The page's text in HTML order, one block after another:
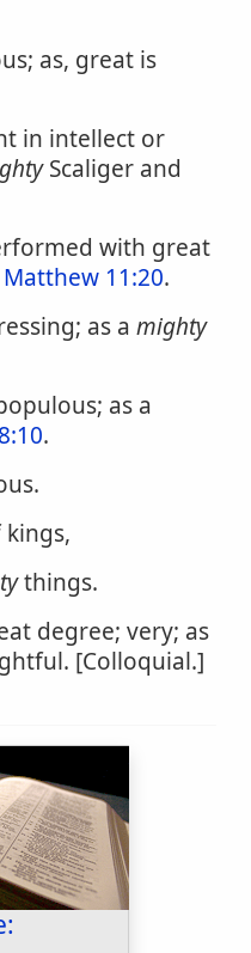
as, great is
in intellect or
Scaliger and
with great
Matthew 11:20.
as a mighty
as a
.
things.
degree; very; as
[Colloquial.]